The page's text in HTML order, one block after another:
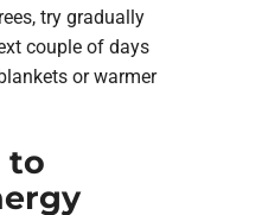
try gradually
couple of days
or warmer
to